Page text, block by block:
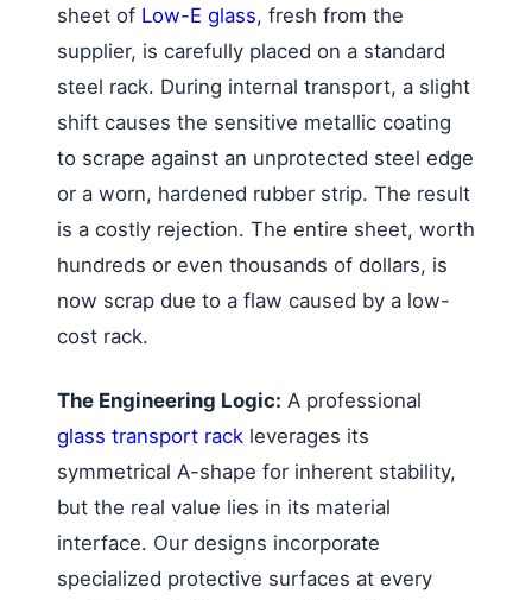
sheet of Low-E glass, fresh from the
supplier, is carefully placed on a standard
steel rack. During internal transport, a slight
shift causes the sensitive metallic coating
to scrape against an unprotected steel edge
or a worn, hardened rubber strip. The result
is a costly rejection. The entire sheet, worth
hundreds or even thousands of dollars, is
now scrap due to a flaw caused by a low-
cost rack.
The Engineering Logic: A professional
glass transport rack leverages its
symmetrical A-shape for inherent stability,
but the real value lies in its material
interface. Our designs incorporate
specialized protective surfaces at every